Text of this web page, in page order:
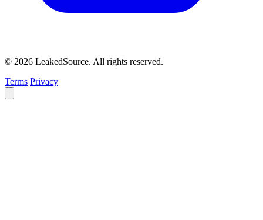
© 2026 LeakedSource. All rights reserved.
Terms Privacy